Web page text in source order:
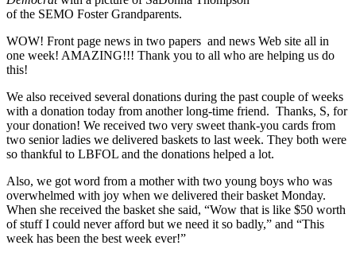
of the SEMO Foster Grandparents.
WOW! Front page news in two papers and news Web site all in
one week! AMAZING!!! Thank you to all who are helping us do
this!
We also received several donations during the past couple of weeks
with a donation today from another long-time friend. Thanks, S, for
your donation! We received two very sweet thank-you cards from
two senior ladies we delivered baskets to last week. They both were
so thankful to LBFOL and the donations helped a lot.
Also, we got word from a mother with two young boys who was
overwhelmed with joy when we delivered their basket Monday.
When she received the basket she said, “Wow that is like $50 worth
of stuff I could never afford but we need it so badly,” and “This
week has been the best week ever!”